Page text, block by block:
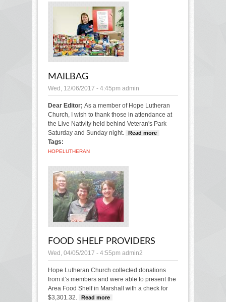
MAILBAG
Wed, 12/06/2017 - 4:45pm admin
Dear Editor; As a member of Hope Lutheran
Church, I wish to thank those in attendance at
the Live Nativity held behind Veteran's Park
Saturday and Sunday night.
Read more
Tags:
HOPELUTHERAN
FOOD SHELF PROVIDERS
Wed, 04/05/2017 - 4:55pm admin2
Hope Lutheran Church collected donations
from it’s members and were able to present the
Area Food Shelf in Marshall with a check for
$3,301.32.
Read more